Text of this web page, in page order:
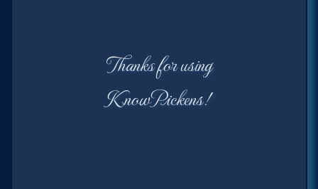
Thanks for using
KnowPickens!